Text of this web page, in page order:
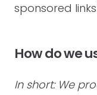
sponsored
How do we
In short: We